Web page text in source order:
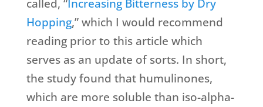
called, “Increasing Bitterness by Dry
Hopping,” which I would recommend
reading prior to this article which
serves as an update of sorts. In short,
the study found that humulinones,
which are more soluble than iso-alpha-